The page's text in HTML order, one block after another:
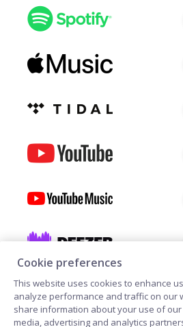
Cookie preferences
This website uses cookies to enhance
analyze performance and traffic on our
share information about your use of
media, advertising and analytics